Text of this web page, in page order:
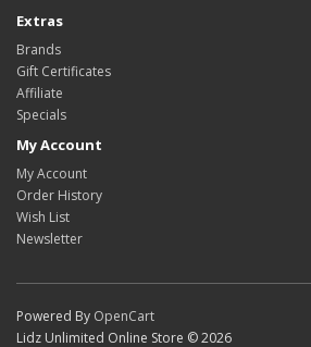
Extras
Brands
Gift Certificates
Affiliate
Specials
My Account
My Account
Order History
Wish List
Newsletter
Powered By OpenCart
Lidz Unlimited Online Store © 2026